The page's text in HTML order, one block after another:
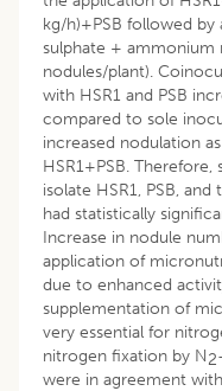
kg/h)+PSB followed
sulphate + ammonium
nodules/plant).
with HSR1 and PSB
compared to sole
increased nodulation
HSR1+PSB.
isolate HSR1, PSB,
had statistically
Increase in nodule
application of
due to enhanced
supplementation of
very essential for
nitrogen fixation by N2
were in agreement